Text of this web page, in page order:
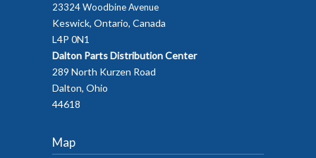
23324 Woodbine Avenue
Keswick, Ontario, Canada
L4P 0N1
Dalton Parts Distribution Center
289 North Kurzen Road
Dalton, Ohio
44618
Map